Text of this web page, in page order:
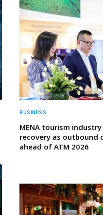
BUSINESS
MENA tourism
recovery as outbound
ahead of ATM 2026